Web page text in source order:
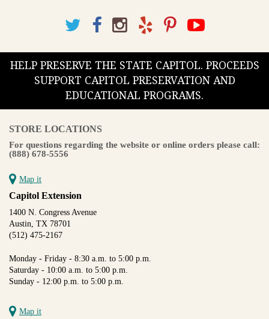
HELP PRESERVE THE STATE CAPITOL. PROCEEDS
SUPPORT CAPITOL PRESERVATION AND
EDUCATIONAL PROGRAMS.
STORE LOCATIONS
For questions regarding the website or online orders please call:
(888) 678-5556
Map it
Capitol Extension
1400 N. Congress Avenue
Austin, TX 78701
(512) 475-2167
Monday - Friday - 8:30 a.m. to 5:00 p.m.
Saturday - 10:00 a.m. to 5:00 p.m.
Sunday - 12:00 p.m. to 5:00 p.m.
Map it